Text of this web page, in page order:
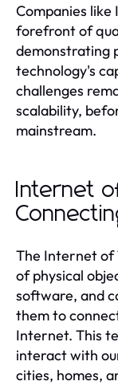
Companies like
forefront of
demonstrating
technology's
challenges
scalability,
mainstream.
Internet
The Internet of
of physical
software, and
them to
Internet. This
interact with
cities, homes,